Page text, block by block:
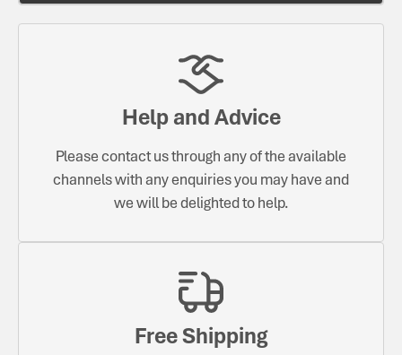
Help and Advice
Please contact us through any of the available
channels with any enquiries you may have and
we will be delighted to help.
Free Shipping